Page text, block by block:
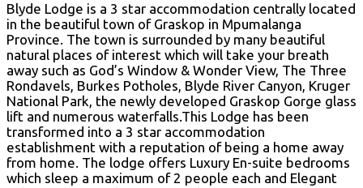
Blyde Lodge is a 3 star accommodation centrally located
in the beautiful town of Graskop in Mpumalanga
Province. The town is surrounded by many beautiful
natural places of interest which will take your breath
away such as God’s Window & Wonder View, The Three
Rondavels, Burkes Potholes, Blyde River Canyon, Kruger
National Park, the newly developed Graskop Gorge glass
lift and numerous waterfalls.This Lodge has been
transformed into a 3 star accommodation
establishment with a reputation of being a home away
from home. The lodge offers Luxury En-suite bedrooms
which sleep a maximum of 2 people each and Elegant